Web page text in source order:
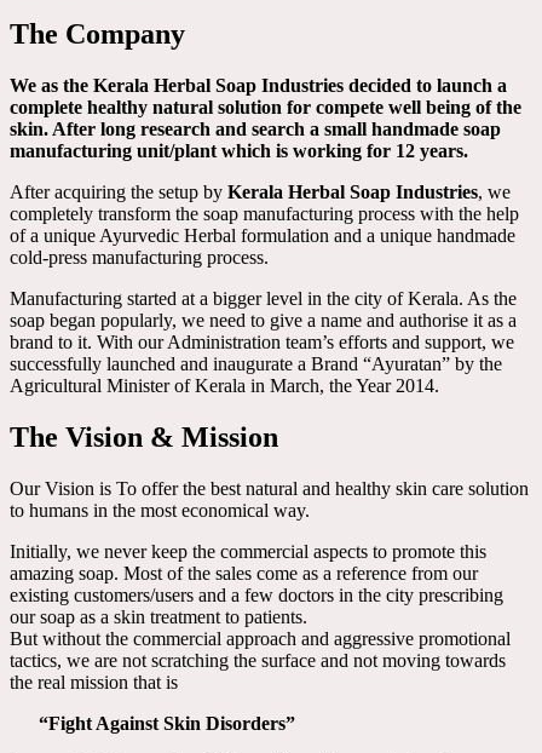
The Company
We as the Kerala Herbal Soap Industries decided to launch a
complete healthy natural solution for compete well being of the
skin. After long research and search a small handmade soap
manufacturing unit/plant which is working for 12 years.
After acquiring the setup by Kerala Herbal Soap Industries, we
completely transform the soap manufacturing process with the help
of a unique Ayurvedic Herbal formulation and a unique handmade
cold-press manufacturing process.
Manufacturing started at a bigger level in the city of Kerala. As the
soap began popularly, we need to give a name and authorise it as a
brand to it. With our Administration team’s efforts and support, we
successfully launched and inaugurate a Brand “Ayuratan” by the
Agricultural Minister of Kerala in March, the Year 2014.
The Vision & Mission
Our Vision is To offer the best natural and healthy skin care solution
to humans in the most economical way.
Initially, we never keep the commercial aspects to promote this
amazing soap. Most of the sales come as a reference from our
existing customers/users and a few doctors in the city prescribing
our soap as a skin treatment to patients.
But without the commercial approach and aggressive promotional
tactics, we are not scratching the surface and not moving towards
the real mission that is
“Fight Against Skin Disorders”